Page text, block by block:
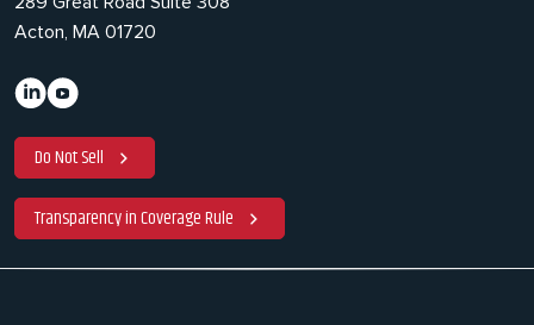
Acton, MA 01720
Do Not Sell
Transparency in Coverage Rule